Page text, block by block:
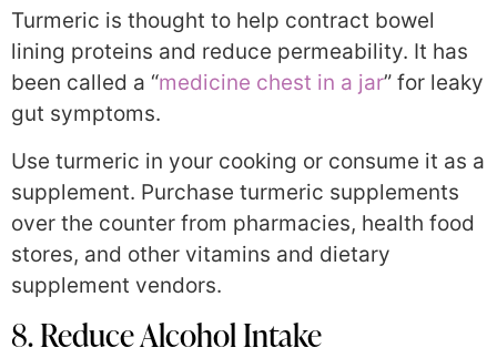
Turmeric is thought to help contract bowel
lining proteins and reduce permeability. It has
been called a “medicine chest in a jar” for leaky
gut symptoms.
Use turmeric in your cooking or consume it as a
supplement. Purchase turmeric supplements
over the counter from pharmacies, health food
stores, and other vitamins and dietary
supplement vendors.
8. Reduce Alcohol Intake